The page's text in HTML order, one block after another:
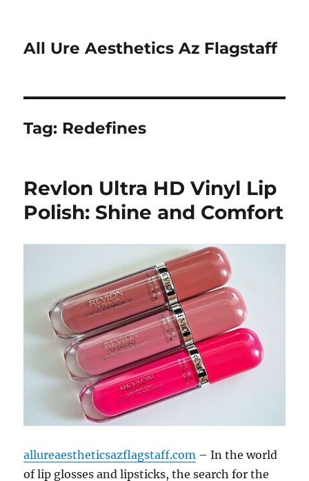
All Ure Aesthetics Az Flagstaff
Tag: Redefines
Revlon Ultra HD Vinyl Lip
Polish: Shine and Comfort
allureaestheticsazflagstaff.com – In the world
of lip glosses and lipsticks, the search for the